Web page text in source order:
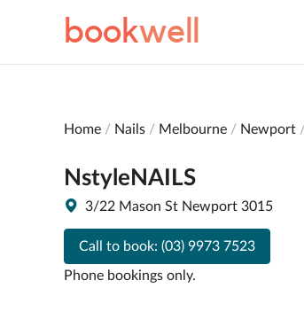
bookwell
Home Nails Melbourne Newport
NstyleNAILS
3/22 Mason St Newport 3015
Call to book: (03) 9973 7523
Phone bookings only.